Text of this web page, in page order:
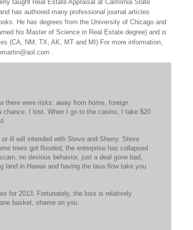
taught Real Estate Appraisal at California State
has authored many professional journal articles
He has degrees from the University of Chicago and
his Master of Science in Real Estate degree) and is
(CA, NM, TX, AK, MT and MI).For more information,
.
there were risks: away from home, foreign
chance. I lost. When I go to the casino, I take $20
ill will intended with Steve and Sherry. Steve
trees got flooded, the enterprise has collapsed
no devious behavior, just a deal gone bad,
land in Hawaii and having the lava flow take you
for 2013. Fortunately, the loss is relatively
basket, shame on you.